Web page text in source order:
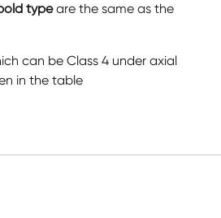
typeare the same as the
can be Class 4 under axial
in the table